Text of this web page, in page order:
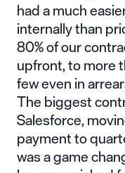
had a much
internally than
80% of our
upfront, to more
few even in
The biggest
Salesforce,
payment to
was a game